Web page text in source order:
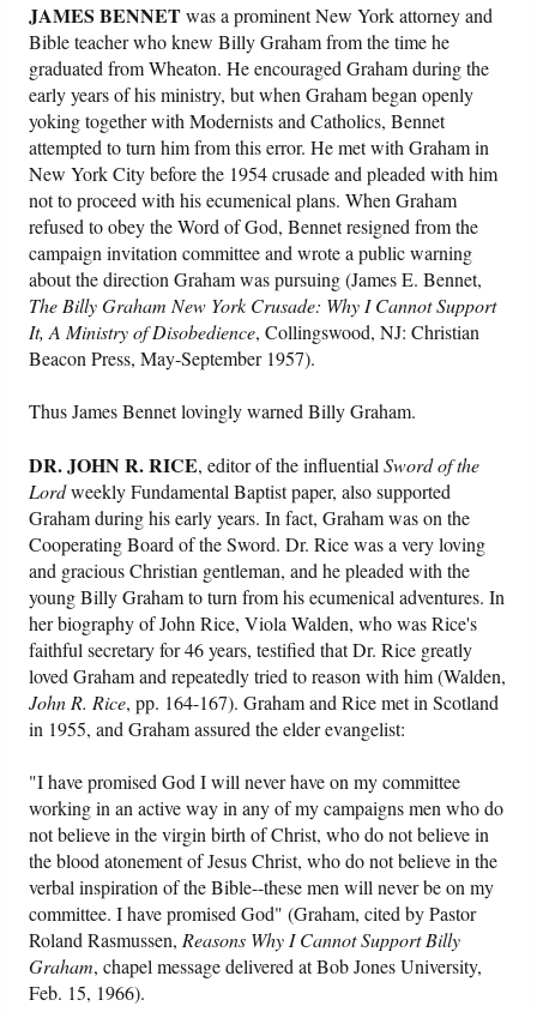
JAMES BENNETwas a prominent New York attorney and
Bible teacher who knew Billy Graham from the time he
graduated from Wheaton. He encouraged Graham during the
early years of his ministry, but when Graham began openly
yoking together with Modernists and Catholics, Bennet
attempted to turn him from this error. He met with Graham in
New York City before the 1954 crusade and pleaded with him
not to proceed with his ecumenical plans. When Graham
refused to obey the Word of God, Bennet resigned from the
campaign invitation committee and wrote a public warning
about the direction Graham was pursuing (James E. Bennet,
The Billy Graham New York Crusade: Why I Cannot Support
It, A Ministry of Disobedience, Collingswood, NJ: Christian
Beacon Press, May-September 1957).
Thus James Bennet lovingly warned Billy Graham.
DR. JOHN R. RICE, editor of the influentialSword of the
Lordweekly Fundamental Baptist paper, also supported
Graham during his early years. In fact, Graham was on the
Cooperating Board of the Sword. Dr. Rice was a very loving
and gracious Christian gentleman, and he pleaded with the
young Billy Graham to turn from his ecumenical adventures. In
her biography of John Rice, Viola Walden, who was Rice's
faithful secretary for 46 years, testified that Dr. Rice greatly
loved Graham and repeatedly tried to reason with him (Walden,
John R. Rice, pp. 164-167). Graham and Rice met in Scotland
in 1955, and Graham assured the elder evangelist:
"I have promised God I will never have on my committee
working in an active way in any of my campaigns men who do
not believe in the virgin birth of Christ, who do not believe in
the blood atonement of Jesus Christ, who do not believe in the
verbal inspiration of the Bible--these men will never be on my
committee. I have promised God" (Graham, cited by Pastor
Roland Rasmussen,Reasons Why I Cannot Support Billy
Graham, chapel message delivered at Bob Jones University,
Feb. 15, 1966).